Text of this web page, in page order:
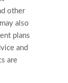
other
also
plans
and
are